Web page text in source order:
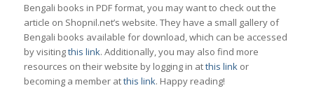
Bengali books in PDF format, you may want to check out the
article on Shopnil.net’s website. They have a small gallery of
Bengali books available for download, which can be accessed
by visitingthis link. Additionally, you may also find more
resources on their website by logging in atthis linkor
becoming a member atthis link. Happy reading!